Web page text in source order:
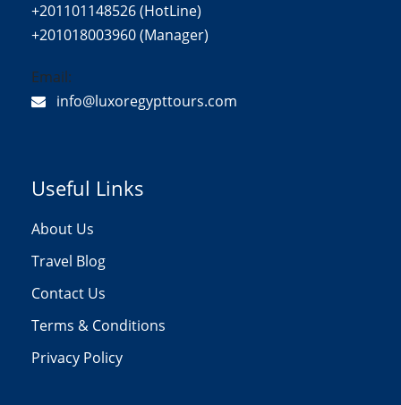
+201101148526 (HotLine)
+201018003960 (Manager)
Email:
info@luxoregypttours.com
Useful Links
About Us
Travel Blog
Contact Us
Terms & Conditions
Privacy Policy